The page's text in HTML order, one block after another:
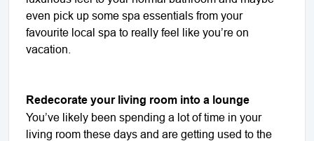
even pick up some spa essentials from your
favourite local spa to really feel like you’re on
vacation.
Redecorate your living room into a lounge
You’ve likely been spending a lot of time in your
living room these days and are getting used to the